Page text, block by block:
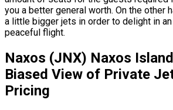
you a better general worth. On the other
a little bigger jets in order to delight in
peaceful flight.
Naxos (JNX) Naxos
Biased View of Private
Pricing